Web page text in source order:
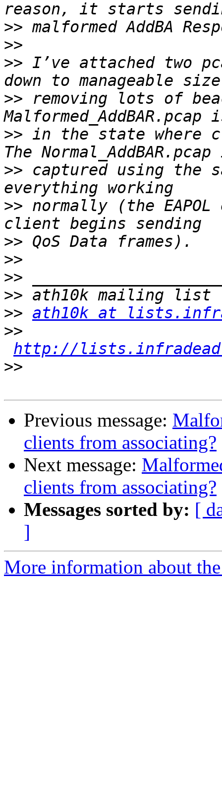
>>
>>
>> I’ve attached two
>> removing lots of
>> in the state where
>> captured using the
>> normally (the
>>
>>
>>
>>
>> ath10k at
>>
http://
>>
Previous message:
clients from associating?
Next message:
clients from associating?
Messages sorted by: [
]
More information about